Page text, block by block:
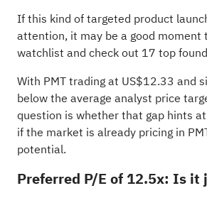
If this kind of targeted product
attention, it may be a good moment
watchlist and check out 17 top
With PMT trading at US$12.33 and
below the average analyst price
question is whether that gap hints
if the market is already pricing in
potential.
Preferred P/E of 12.5x: Is it